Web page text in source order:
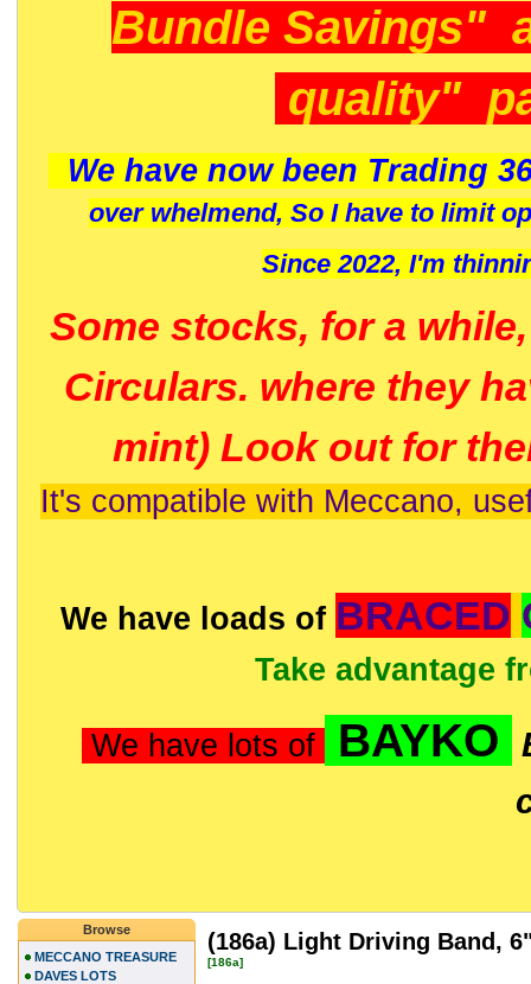
Bundle Savings"
quality"
We have now been Trading
over whelmend, So I have to limit
Since 2022, I'm
Some stocks, for a
Circulars. where they
mint) Look out for
It's compatible with Meccano,
We have loads of BRACED
Take advantage
We have lots of BAYKO
(186a) Light Driving Band,
[186a]
Browse
MECCANO TREASURE
DAVES LOTS